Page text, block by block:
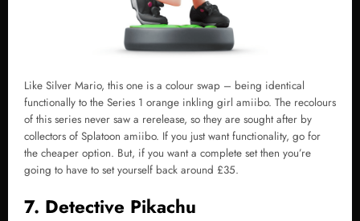
Like Silver Mario, this one is a colour swap – being identical
functionally to the Series 1 orange inkling girl amiibo. The recolours
of this series never saw a rerelease, so they are sought after by
collectors of Splatoon amiibo. If you just want functionality, go for
the cheaper option. But, if you want a complete set then you’re
going to have to set yourself back around £35.
7. Detective Pikachu